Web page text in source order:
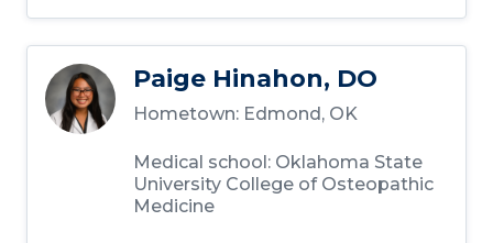
Paige Hinahon, DO
Hometown: Edmond, OK
Medical school: Oklahoma State
University College of Osteopathic
Medicine